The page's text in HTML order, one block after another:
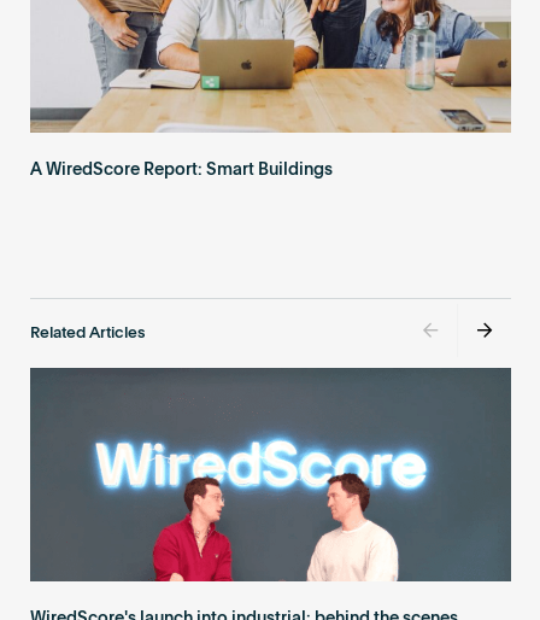
A WiredScore Report: Smart Buildings
Related Articles